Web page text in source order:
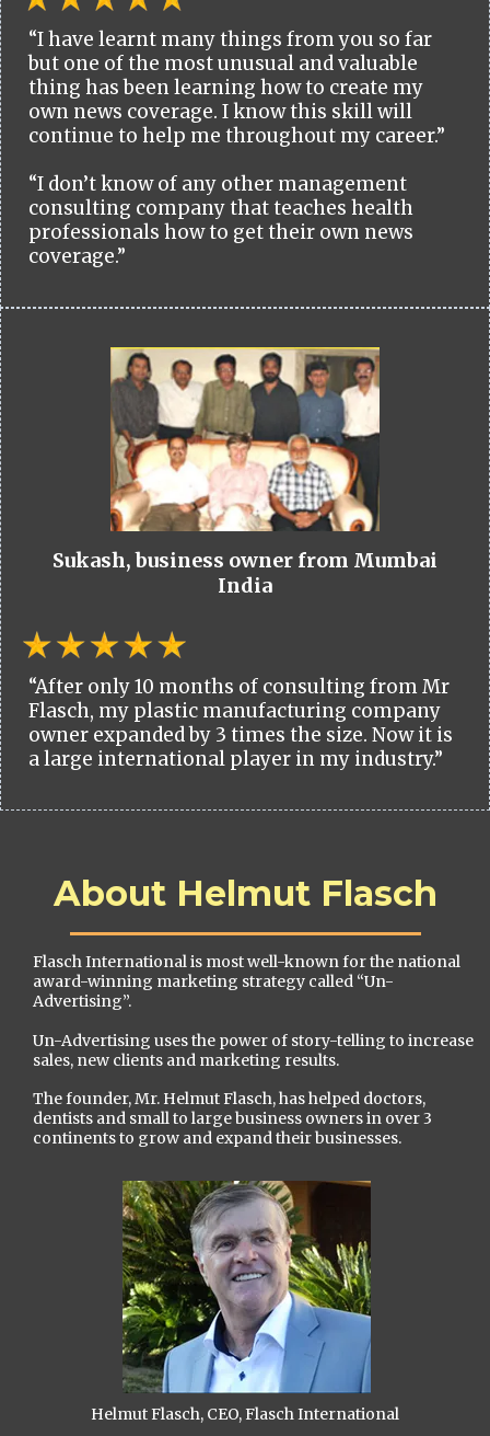
“I have learnt many things from you so far
but one of the most unusual and valuable
thing has been learning how to create my
own news coverage. I know this skill will
continue to help me throughout my career.”
“I don’t know of any other management
consulting company that teaches health
professionals how to get their own news
coverage.”
Sukash, business owner from Mumbai
India
“After only 10 months of consulting from Mr
Flasch, my plastic manufacturing company
owner expanded by 3 times the size. Now it is
a large international player in my industry.”
About Helmut Flasch
Flasch International is most well-known for the national
award-winning marketing strategy called “Un-
Advertising”.
Un-Advertising uses the power of story-telling to increase
sales, new clients and marketing results.
The founder, Mr. Helmut Flasch, has helped doctors,
dentists and small to large business owners in over 3
continents to grow and expand their businesses.
Helmut Flasch, CEO, Flasch International